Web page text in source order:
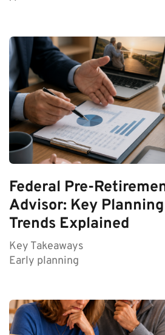
Federal Pre-
Advisor: Key
Trends Explained
Key Takeaways
Early planning